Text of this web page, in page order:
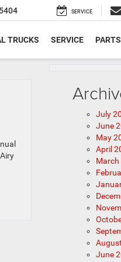
SERVICE
TRUCKS SERVICE PARTS
July
June
May
April
March
June